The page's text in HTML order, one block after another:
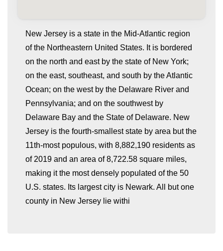
New Jersey is a state in the Mid-Atlantic region
of the Northeastern United States. It is bordered
on the north and east by the state of New York;
on the east, southeast, and south by the Atlantic
Ocean; on the west by the Delaware River and
Pennsylvania; and on the southwest by
Delaware Bay and the State of Delaware. New
Jersey is the fourth-smallest state by area but the
11th-most populous, with 8,882,190 residents as
of 2019 and an area of 8,722.58 square miles,
making it the most densely populated of the 50
U.S. states. Its largest city is Newark. All but one
county in New Jersey lie withi